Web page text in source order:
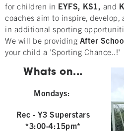
for children in EYFS, KS1, and
coaches aim to inspire, develop,
in additional sporting
We will be providing After
your child a 'Sporting Chance..!'
Whats on...
Mondays:
Rec - Y3 Superstars
*3:00-4:15pm*